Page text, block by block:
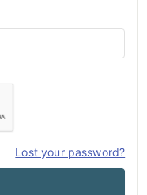
Lost your password?